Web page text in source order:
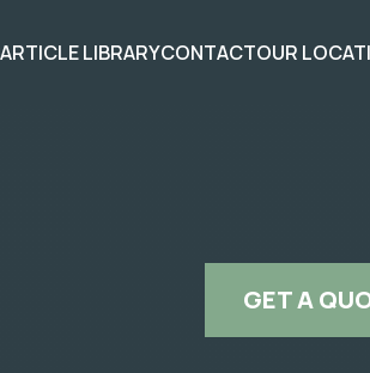
ARTICLE LIBRARYCONTACTOUR
GET A